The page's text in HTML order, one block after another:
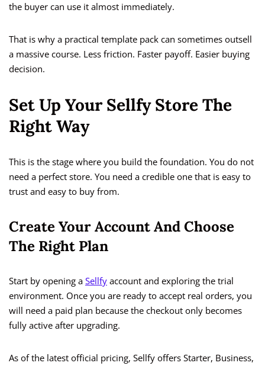
the buyer can use it almost immediately.
That is why a practical template pack can sometimes outsell
a massive course. Less friction. Faster payoff. Easier buying
decision.
Set Up Your Sellfy Store The
Right Way
This is the stage where you build the foundation. You do not
need a perfect store. You need a credible one that is easy to
trust and easy to buy from.
Create Your Account And Choose
The Right Plan
Start by opening a Sellfy account and exploring the trial
environment. Once you are ready to accept real orders, you
will need a paid plan because the checkout only becomes
fully active after upgrading.
As of the latest official pricing, Sellfy offers Starter, Business,